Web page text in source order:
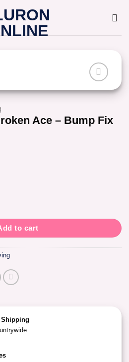
Ace – Bump Fix
- Bump Fix Balm quantity
to cart